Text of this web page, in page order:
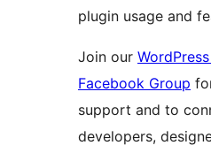
plugin usage and
Join our
Facebook Group
support and to
developers,